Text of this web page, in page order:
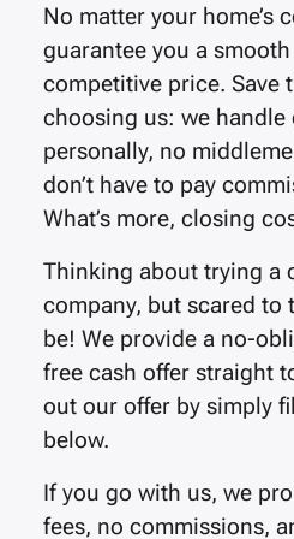
No matter your home’s
guarantee you a
competitive price. Save
choosing us: we handle
personally, no
don’t have to pay
What’s more, closing
Thinking about trying a
company, but scared to
be! We provide a no-
free cash offer straight
out our offer by simply
below.
If you go with us, we
fees, no commissions,